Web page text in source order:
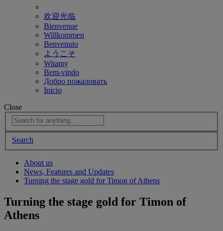
欢迎光临
Bienvenue
Willkommen
Benvenuto
ようこそ
Witamy
Bem-vindo
Добро пожаловать
Inicio
Close
Search
About us
News, Features and Updates
Turning the stage gold for Timon of Athens
Turning the stage gold for Timon of
Athens